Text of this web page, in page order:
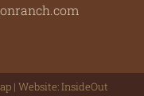
| Website:InsideOut